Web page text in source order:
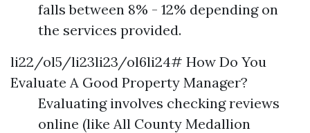
falls between 8% - 12% depending on
the services provided.
li22/ol5/li23li23/ol6li24# How Do You
Evaluate A Good Property Manager?
Evaluating involves checking reviews
online (like All County Medallion